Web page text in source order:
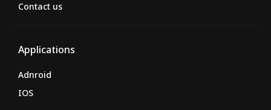
Contact us
Applications
Adnroid
IOS